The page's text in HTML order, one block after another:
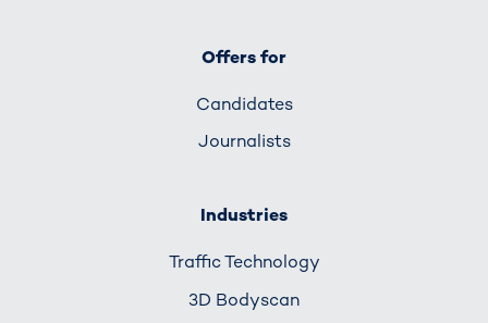
Offers for
Candidates
Journalists
Industries
Traffic Technology
3D Bodyscan